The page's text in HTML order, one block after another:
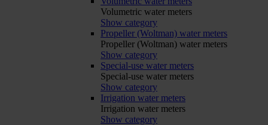
Volumetric water meters
Show category
Propeller (Woltman) water meters
Propeller (Woltman) water meters
Show category
Special-use water meters
Special-use water meters
Show category
Irrigation water meters
Irrigation water meters
Show category